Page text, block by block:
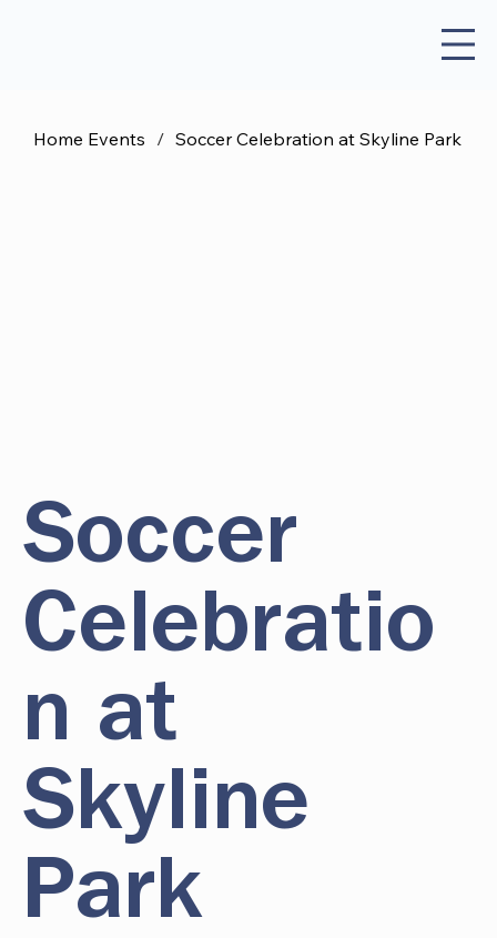
Home Events / Soccer Celebration at Skyline Park
Soccer
Celebratio
n at
Skyline
Park